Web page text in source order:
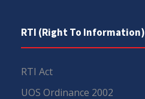
RTI (Right To Information)
RTI Act
UOS Ordinance 2002